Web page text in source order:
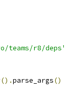
teams/r8/deps'
().parse_args()